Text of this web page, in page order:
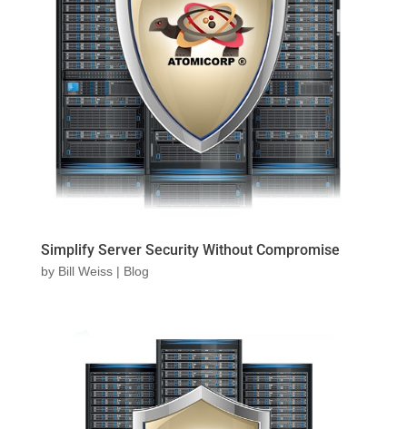
Simplify Server Security Without Compromise
by Bill Weiss| Blog